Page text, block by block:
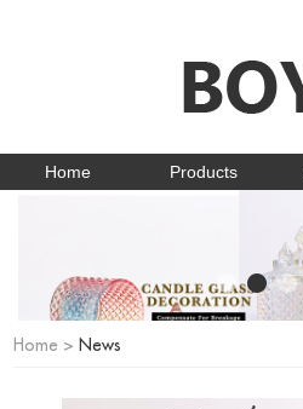
Home Products
Home > News